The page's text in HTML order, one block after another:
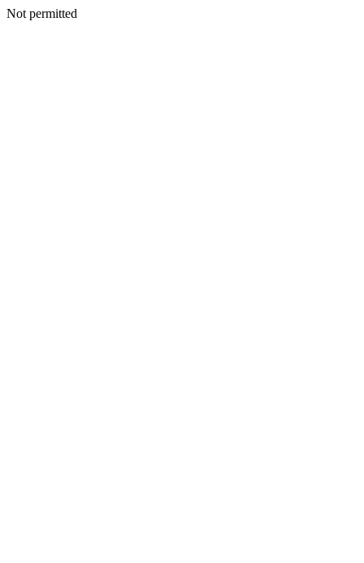
Not permitted